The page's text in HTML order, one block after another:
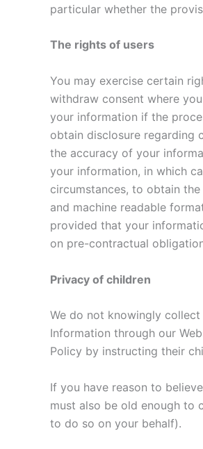
particular whether the
The rights of users
You may exercise certain
withdraw consent where
your information if the
obtain disclosure regarding
the accuracy of your
your information, in which
circumstances, to obtain
and machine readable
provided that your
on pre-contractual
Privacy of children
We do not knowingly
Information through our
Policy by instructing their
If you have reason to
must also be old enough to
to do so on your behalf).